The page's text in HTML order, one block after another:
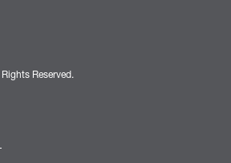
Reserved.